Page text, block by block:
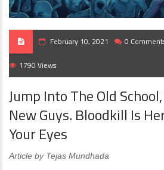
February 10, 2021 0
1790 Views
Jump Into The Old
New Guys. Bloodkill Is
Your Eyes
Article by Tejas Mundhada